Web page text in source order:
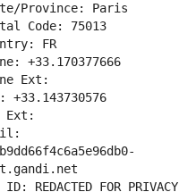
Province: Paris
Code: 75013
FR
+33.170377666
Ext:
Ext:
REDACTED FOR PRIVACY